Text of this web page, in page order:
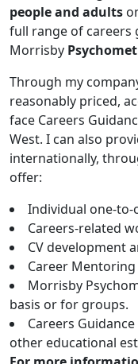
people and adults
full range of careers
Morrisby
Through my
reasonably priced,
face Careers
West. I can also
internationally,
offer:
Individual one-to-
Careers-related
CV development
Career Mentoring
Morrisby
basis or for groups.
Careers
other educational